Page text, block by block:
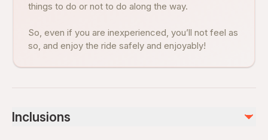
things to do or not to do along the way.
So, even if you are inexperienced, you’ll not feel as
so, and enjoy the ride safely and enjoyably!
Inclusions